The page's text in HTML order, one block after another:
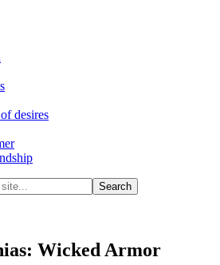
desires
Wicked Armor